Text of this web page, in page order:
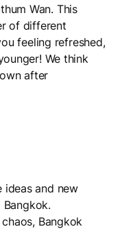
Wan. This
of different
feeling refreshed,
We think
after
ideas and new
Bangkok